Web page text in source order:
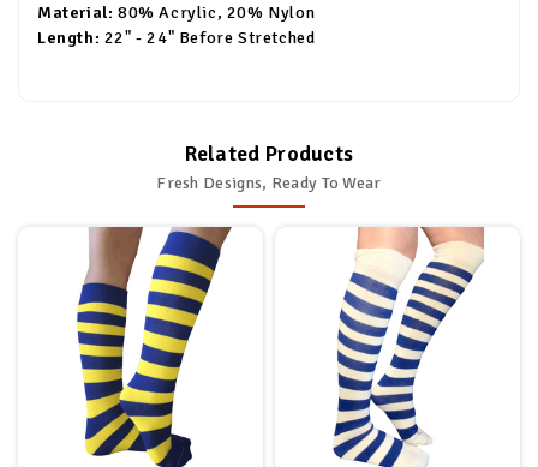
Material: 80% Acrylic, 20% Nylon
Length: 22" - 24" Before Stretched
Related Products
Fresh Designs, Ready To Wear